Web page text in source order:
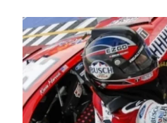
Four races remain on its
the season concludes at
Raceway on Saturday,
live streamed on